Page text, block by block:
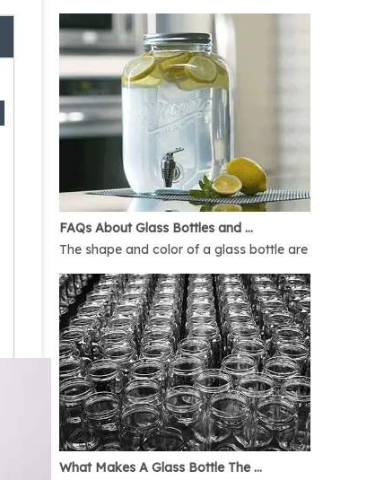
FAQs About Glass Bottles and Glass Jars
The shape and color of a glass bottle are bound to
What Makes A Glass Bottle The Best